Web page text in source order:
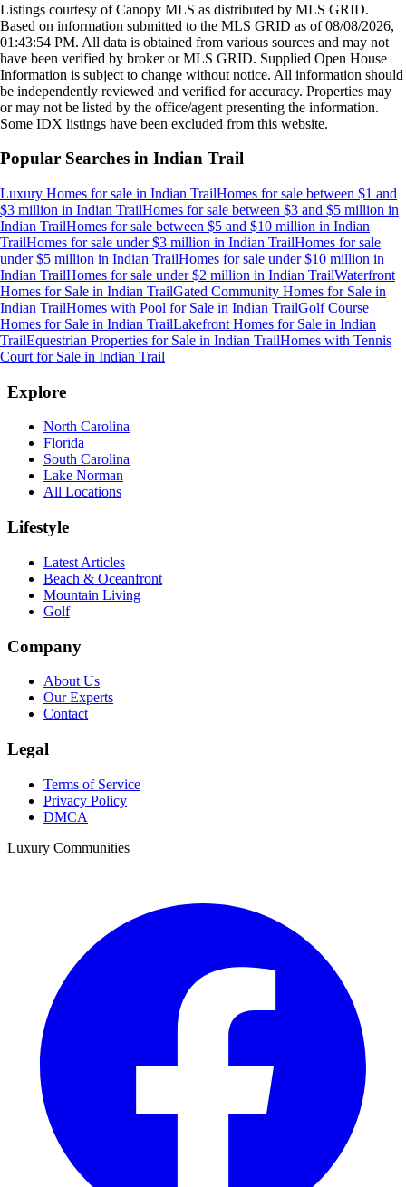
Listings courtesy of Canopy MLS as distributed by MLS GRID.
Based on information submitted to the MLS GRID as of08/08/2026,
01:43:54 PM. All data is obtained from various sources and may not
have been verified by broker or MLS GRID. Supplied Open House
Information is subject to change without notice. All information should
be independently reviewed and verified for accuracy. Properties may
or may not be listed by the office/agent presenting the information.
Some IDX listings have been excluded from this website.
Popular Searches in Indian Trail
Luxury Homes for sale in Indian TrailHomes for sale between $1 and
$3 million in Indian TrailHomes for sale between $3 and $5 million in
Indian TrailHomes for sale between $5 and $10 million in Indian
TrailHomes for sale under $3 million in Indian TrailHomes for sale
under $5 million in Indian TrailHomes for sale under $10 million in
Indian TrailHomes for sale under $2 million in Indian TrailWaterfront
Homes for Sale in Indian TrailGated Community Homes for Sale in
Indian TrailHomes with Pool for Sale in Indian TrailGolf Course
Homes for Sale in Indian TrailLakefront Homes for Sale in Indian
TrailEquestrian Properties for Sale in Indian TrailHomes with Tennis
Court for Sale in Indian Trail
Explore
North Carolina
Florida
South Carolina
Lake Norman
All Locations
Lifestyle
Latest Articles
Beach & Oceanfront
Mountain Living
Golf
Company
About Us
Our Experts
Contact
Legal
Terms of Service
Privacy Policy
DMCA
Luxury Communities